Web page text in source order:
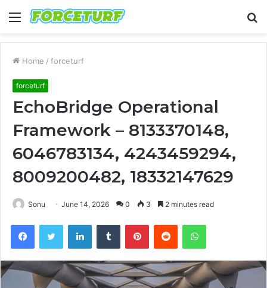
Menu
Home / forceturf
forceturf
EchoBridge Operational
Framework – 8133370148,
6046783134, 4243459294,
8009200482, 18332147629
Sonu June 14, 2026 0 3 2 minutes read
FacebookTwitter LinkedInTumblr PinterestReddit WhatsApp